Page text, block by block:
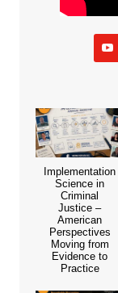
Implementation
Science in
Criminal
Justice –
American
Perspectives
Moving from
Evidence to
Practice